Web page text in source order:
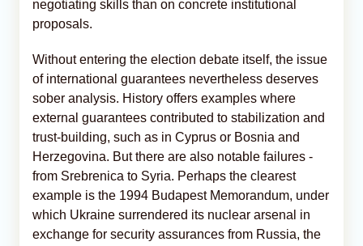
negotiating skills than on concrete institutional
proposals.
Without entering the election debate itself, the issue
of international guarantees nevertheless deserves
sober analysis. History offers examples where
external guarantees contributed to stabilization and
trust-building, such as in Cyprus or Bosnia and
Herzegovina. But there are also notable failures -
from Srebrenica to Syria. Perhaps the clearest
example is the 1994 Budapest Memorandum, under
which Ukraine surrendered its nuclear arsenal in
exchange for security assurances from Russia, the